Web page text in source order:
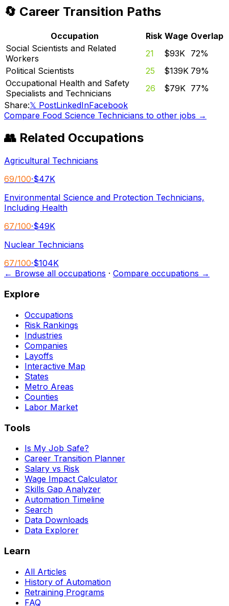
🔄 Career Transition Paths
Occupation Risk Wage Overlap
Social Scientists and Related
Workers
21 $93K 72%
Political Scientists
25 $139K 79%
Occupational Health and Safety
Specialists and Technicians
26 $79K 77%
Share:𝕏 PostLinkedInFacebook
Compare Food Science Technicians to other jobs →
👥 Related Occupations
Agricultural Technicians
69/100·$47K
Environmental Science and Protection Technicians,
Including Health
67/100·$49K
Nuclear Technicians
67/100·$104K
← Browse all occupations · Compare occupations →
Explore
Occupations
Risk Rankings
Industries
Companies
Layoffs
Interactive Map
States
Metro Areas
Counties
Labor Market
Tools
Is My Job Safe?
Career Transition Planner
Salary vs Risk
Wage Impact Calculator
Skills Gap Analyzer
Automation Timeline
Search
Data Downloads
Data Explorer
Learn
All Articles
History of Automation
Retraining Programs
FAQ